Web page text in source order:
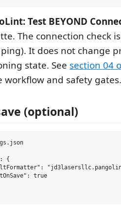
Test BEYOND
The connection check
ping). It does not change
state. See section 04
and safety gates.
(optional)
{
true